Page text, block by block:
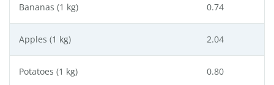
Bananas (1 kg) 0.74
Apples (1 kg) 2.04
Potatoes (1 kg) 0.80